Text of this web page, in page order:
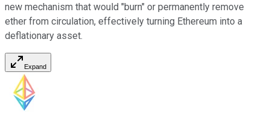
new mechanism that would "burn" or permanently remove
ether from circulation, effectively turning Ethereum into a
deflationary asset.
Expand